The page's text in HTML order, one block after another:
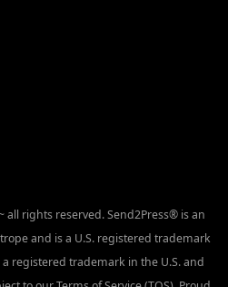
all rights reserved. Send2Press® is an
and is a U.S. registered trademark
registered trademark in the U.S. and